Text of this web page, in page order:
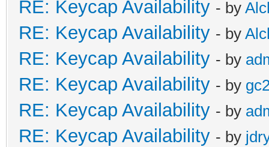
RE: Keycap Availability - by
RE: Keycap Availability - by
RE: Keycap Availability - by
RE: Keycap Availability - by
RE: Keycap Availability - by
RE: Keycap Availability - by